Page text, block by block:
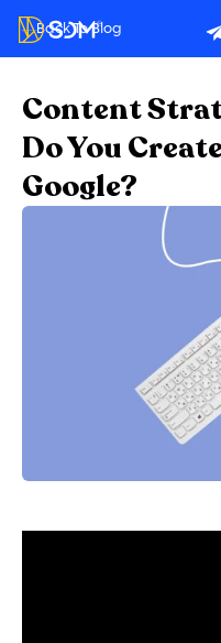
Back To Blog
Content
Do You
Google?